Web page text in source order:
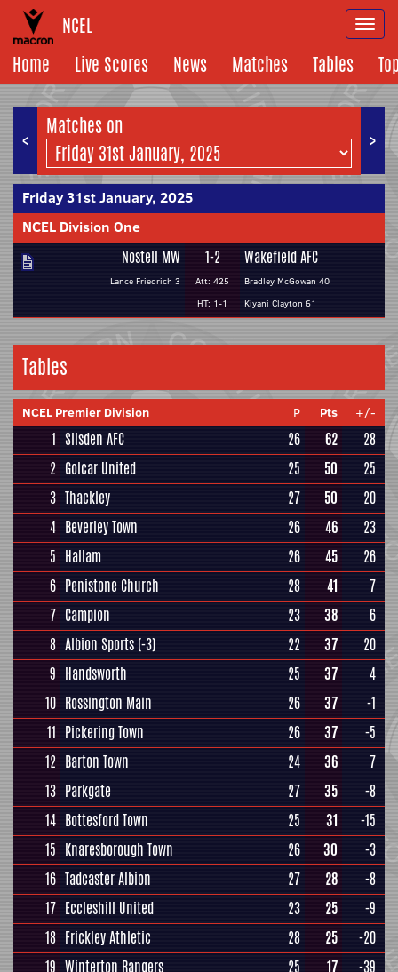
NCEL
Home
Live Scores News Matches Tables
< >
Matches on
Friday 31st January, 2025
NCEL Division One
Nostell MW
Lance Friedrich 3
1-2
Att: 425
HT: 1-1
Wakefield AFC
Bradley McGowan 40
Kiyani Clayton 61
Tables
NCEL Premier Division P Pts +/-
1 Silsden AFC 26 62
28
2 Golcar United 25 50
25
3 Thackley 27 50
20
4 Beverley Town 26 46
23
5 Hallam 26 45
26
6 Penistone Church 28 41
7
7 Campion 23 38
6
8 Albion Sports (-3) 22 37
20
9 Handsworth 25 37
4
10 Rossington Main 26 37
-1
11 Pickering Town 26 37
-5
12 Barton Town 24 36
7
13 Parkgate 27 35
-8
14 Bottesford Town 25 31
-15
15 Knaresborough Town 26 30
-3
16 Tadcaster Albion 27 28
-8
17 Eccleshill United 23 25
-9
18 Frickley Athletic 28 25
-20
19 Winterton Rangers 25 17
-39